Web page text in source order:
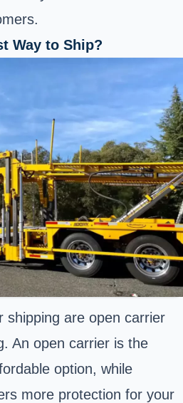
Way to Ship?
shipping are open carrier
An open carrier is the
option, while
more protection for your